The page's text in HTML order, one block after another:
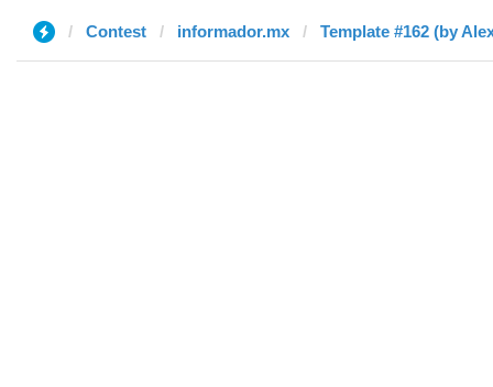
Contest informador.mx Template #162 (by